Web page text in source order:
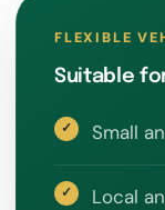
FLEXIBLE
Suitable
Small
Local